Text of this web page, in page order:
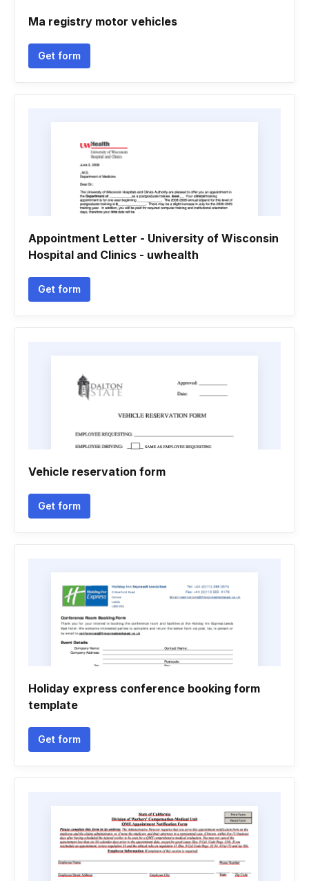
Ma registry motor vehicles
Get form
Appointment Letter - University of Wisconsin
Hospital and Clinics - uwhealth
Get form
Vehicle reservation form
Get form
Holiday express conference booking form
template
Get form